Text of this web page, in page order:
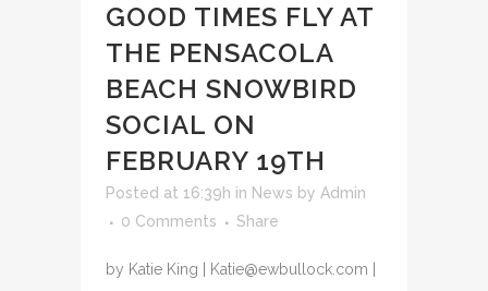
GOOD TIMES FLY AT
THE PENSACOLA
BEACH SNOWBIRD
SOCIAL ON
FEBRUARY 19TH
Posted at 16:39h in News by Admin
0 Comments
Share
by Katie King | Katie@ewbullock.com |